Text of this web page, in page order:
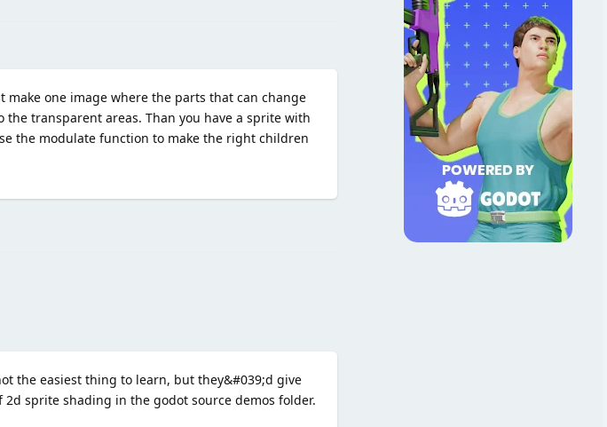
make one image where the parts that can change
transparent areas. Than you have a sprite with
the modulate function to make the right children
the easiest thing to learn, but they&#039;d give
sprite shading in the godot source demos folder.